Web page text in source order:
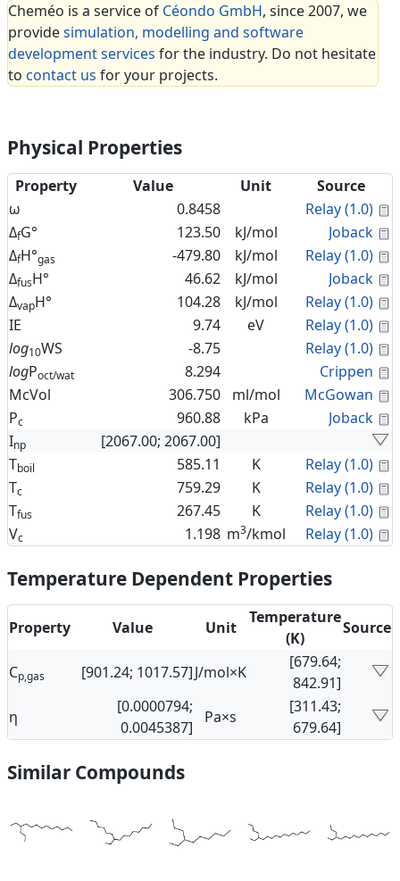
Cheméo is a service of Céondo GmbH, since 2007, we
providesimulation, modelling and software
development services for the industry. Do not hesitate
to contact us for your projects.
Physical Properties
Property Value Unit
Source
ω
0.8458 Relay (1.0)
ΔfG° 123.50 kJ/mol Joback
ΔfH°gas -479.80 kJ/mol Relay (1.0)
ΔfusH° 46.62 kJ/mol Joback
ΔvapH° 104.28 kJ/mol Relay (1.0)
IE
9.74 eV Relay (1.0)
log10WS -8.75 Relay (1.0)
logPoct/wat 8.294 Crippen
McVol
306.750 ml/mol McGowan
Pc 960.88 kPa Joback
Inp
[2067.00; 2067.00]
Tboil 585.11 K Relay (1.0)
Tc 759.29 K Relay (1.0)
Tfus 267.45 K Relay (1.0)
Vc 1.198 m3/kmol Relay (1.0)
Temperature Dependent Properties
Property Value Unit
Temperature
(K)
Source
Cp,gas [901.24; 1017.57]J/mol×K
[679.64;
842.91]
η
[0.0000794;
0.0045387]
Pa×s
[311.43;
679.64]
Similar Compounds